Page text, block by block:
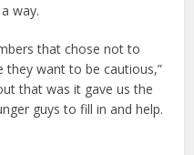
way.
that chose not to
they want to be cautious,”
that was it gave us the
guys to fill in and help.